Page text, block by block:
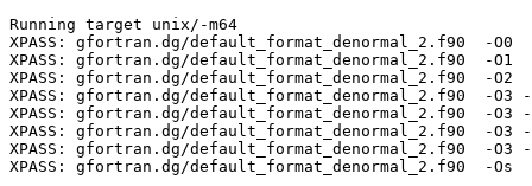
Running target unix/-m64
XPASS: gfortran.dg/default_format_denormal_2.f90  -
XPASS: gfortran.dg/default_format_denormal_2.f90  -
XPASS: gfortran.dg/default_format_denormal_2.f90  -
XPASS: gfortran.dg/default_format_denormal_2.f90  -
XPASS: gfortran.dg/default_format_denormal_2.f90  -
XPASS: gfortran.dg/default_format_denormal_2.f90
XPASS: gfortran.dg/default_format_denormal_2.f90  -
XPASS: gfortran.dg/default_format_denormal_2.f90  -